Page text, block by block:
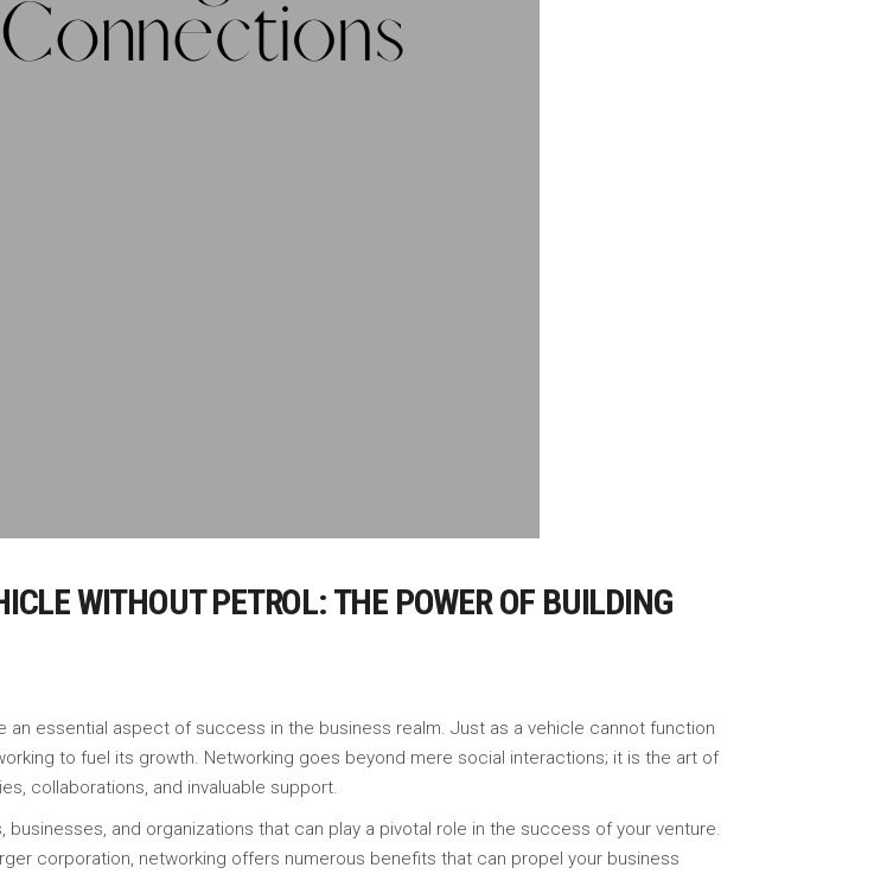
WITHOUT PETROL: THE POWER OF BUILDING
essential aspect of success in the business realm. Just as a vehicle cannot function
to fuel its growth. Networking goes beyond mere social interactions; it is the art of
collaborations, and invaluable support.
and organizations that can play a pivotal role in the success of your venture.
corporation, networking offers numerous benefits that can propel your business